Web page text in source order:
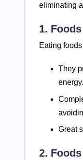
eliminating
1.
Eating
They
energy.
Great
2.